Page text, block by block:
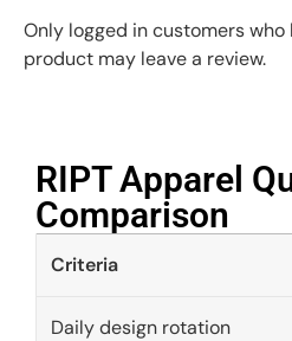
Only logged in customers
product may leave a review.
RIPT Apparel
Comparison​
Criteria
Daily design rotation